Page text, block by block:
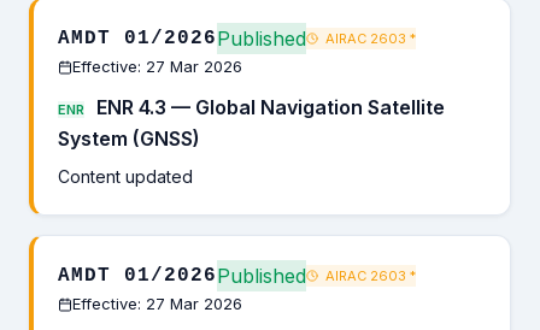
AMDT 01/2026Published AIRAC 2603 *
Effective: 27 Mar 2026
ENR
ENR 4.3 — Global Navigation Satellite
System (GNSS)
Content updated
AMDT 01/2026Published AIRAC 2603 *
Effective: 27 Mar 2026